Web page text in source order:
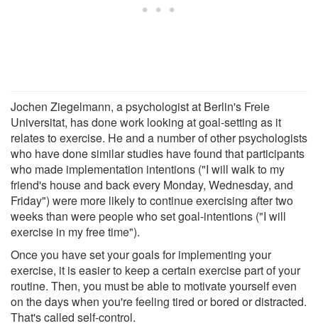
Jochen Ziegelmann, a psychologist at Berlin's Freie
Universitat, has done work looking at goal-setting as it
relates to exercise. He and a number of other psychologists
who have done similar studies have found that participants
who made implementation intentions ("I will walk to my
friend's house and back every Monday, Wednesday, and
Friday") were more likely to continue exercising after two
weeks than were people who set goal-intentions ("I will
exercise in my free time").
Once you have set your goals for implementing your
exercise, it is easier to keep a certain exercise part of your
routine. Then, you must be able to motivate yourself even
on the days when you're feeling tired or bored or distracted.
That's called self-control.